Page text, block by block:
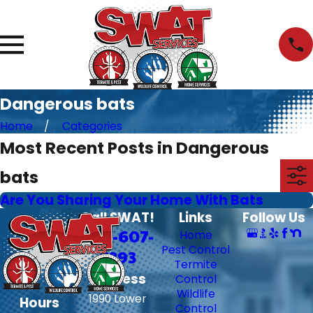
Dangerous bats
Home Categories
Most Recent Posts in Dangerous
bats
Are You Sharing Your Home With Bats
Hours
Call SWAT!
706-607-
6393
Address
1990 Lower
Links
Home
Pest Control
Termite
Control
Wildlife
Control
Follow Us